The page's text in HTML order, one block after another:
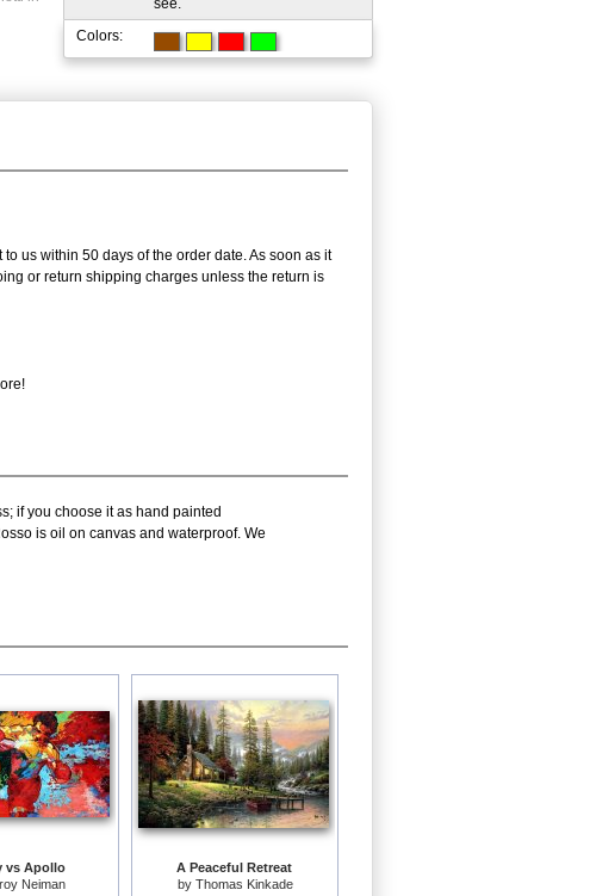
see.
Colors:
us within 50 days of the order date. As soon as it
or return shipping charges unless the return is
if you choose it as hand painted
is oil on canvas and waterproof. We
vs Apollo
Neiman
A Peaceful Retreat
by Thomas Kinkade